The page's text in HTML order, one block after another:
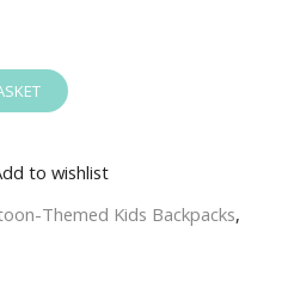
to wishlist
Themed Kids Backpacks,